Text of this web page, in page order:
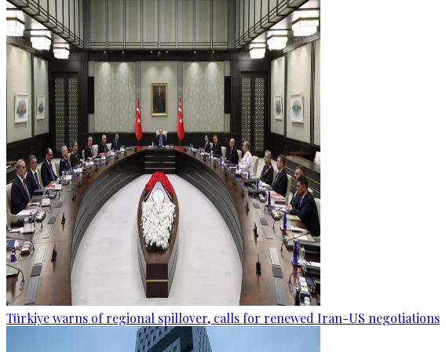
Türkiye warns of regional spillover, calls for renewed Iran-US negotiations